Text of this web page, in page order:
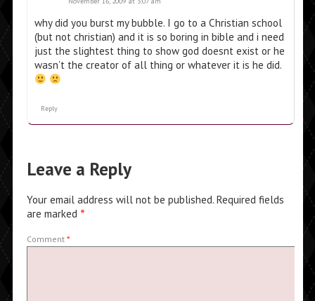
why did you burst my bubble. I go to a Christian school
(but not christian) and it is so boring in bible and i need
just the slightest thing to show god doesnt exist or he
wasn’t the creator of all thing or whatever it is he did.
Reply
Leave a Reply
Your email address will not be published. Required fields
are marked *
Comment *